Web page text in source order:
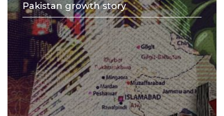
Pakistan growth story